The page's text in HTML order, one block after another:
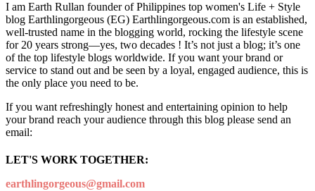
I am Earth Rullan founder of Philippines top women's Life + Style
blog Earthlingorgeous (EG) Earthlingorgeous.com is an established,
well-trusted name in the blogging world, rocking the lifestyle scene
for 20 years strong—yes, two decades ! It’s not just a blog; it’s one
of the top lifestyle blogs worldwide. If you want your brand or
service to stand out and be seen by a loyal, engaged audience, this is
the only place you need to be.
If you want refreshingly honest and entertaining opinion to help
your brand reach your audience through this blog please send an
email:
LET'S WORK TOGETHER:
earthlingorgeous@gmail.com